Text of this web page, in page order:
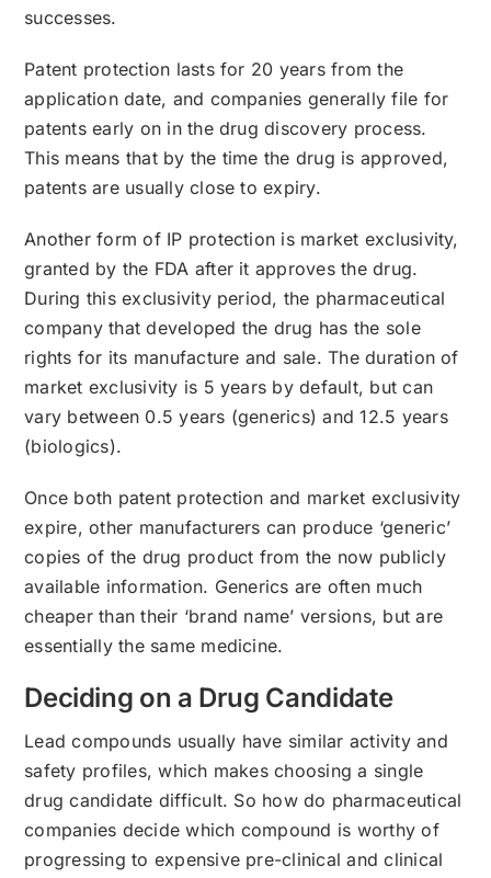
successes.
Patent protection lasts for 20 years from the
application date, and companies generally file for
patents early on in the drug discovery process.
This means that by the time the drug is approved,
patents are usually close to expiry.
Another form of IP protection is market exclusivity,
granted by the FDA after it approves the drug.
During this exclusivity period, the pharmaceutical
company that developed the drug has the sole
rights for its manufacture and sale. The duration of
market exclusivity is 5 years by default, but can
vary between 0.5 years (generics) and 12.5 years
(biologics).
Once both patent protection and market exclusivity
expire, other manufacturers can produce ‘generic’
copies of the drug product from the now publicly
available information. Generics are often much
cheaper than their ‘brand name’ versions, but are
essentially the same medicine.
Deciding on a Drug Candidate
Lead compounds usually have similar activity and
safety profiles, which makes choosing a single
drug candidate difficult. So how do pharmaceutical
companies decide which compound is worthy of
progressing to expensive pre-clinical and clinical